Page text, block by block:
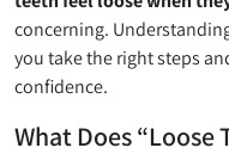
concerning.
you take the right steps
confidence.
What Does “Loose